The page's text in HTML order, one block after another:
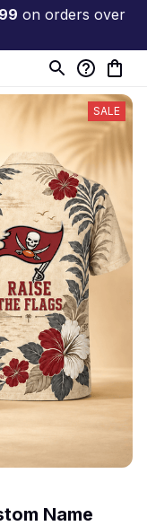
on orders over
SALE
Name